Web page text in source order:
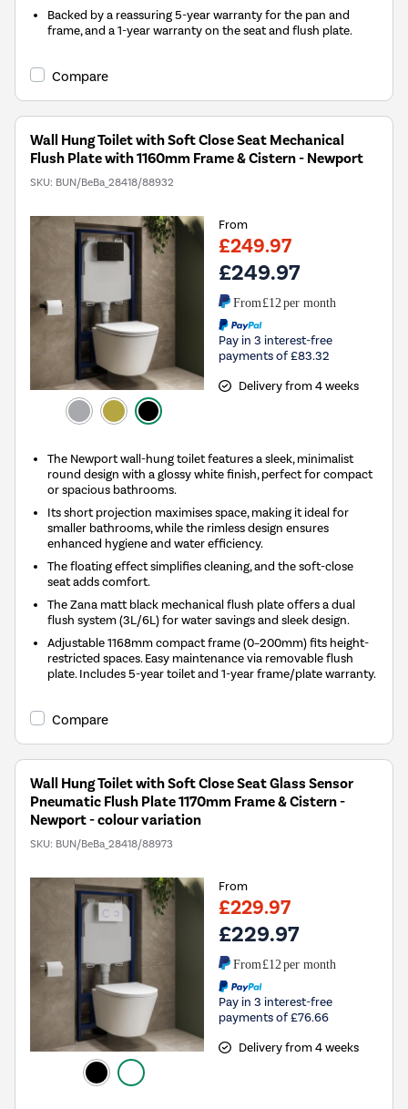
Backed by a reassuring 5-year warranty for the pan and
frame, and a 1-year warranty on the seat and flush plate.
Compare
Wall Hung Toilet with Soft Close Seat Mechanical
Flush Plate with 1160mm Frame & Cistern - Newport
SKU: BUN/BeBa_28418/88932
From
£249.97
£249.97
From £12 per month
Pay in 3 interest-free
payments of £83.32
Delivery from 4 weeks
The Newport wall-hung toilet features a sleek, minimalist
round design with a glossy white finish, perfect for compact
or spacious bathrooms.
Its short projection maximises space, making it ideal for
smaller bathrooms, while the rimless design ensures
enhanced hygiene and water efficiency.
The floating effect simplifies cleaning, and the soft-close
seat adds comfort.
The Zana matt black mechanical flush plate offers a dual
flush system (3L/6L) for water savings and sleek design.
Adjustable 1168mm compact frame (0–200mm) fits height-
restricted spaces. Easy maintenance via removable flush
plate. Includes 5-year toilet and 1-year frame/plate warranty.
Compare
Wall Hung Toilet with Soft Close Seat Glass Sensor
Pneumatic Flush Plate 1170mm Frame & Cistern -
Newport - colour variation
SKU: BUN/BeBa_28418/88973
From
£229.97
£229.97
From £12 per month
Pay in 3 interest-free
payments of £76.66
Delivery from 4 weeks